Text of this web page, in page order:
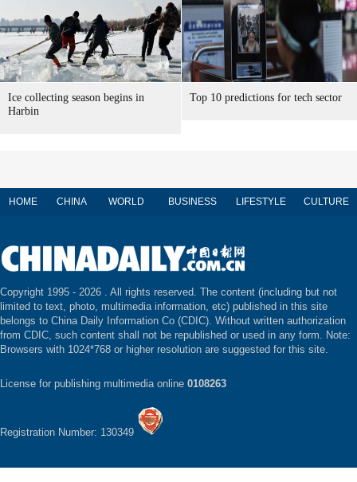
Ice collecting season begins in
Harbin
Top 10 predictions for tech sector
HOME CHINA WORLD BUSINESS LIFESTYLE CULTURE
Copyright 1995 - 2026 . All rights reserved. The content (including but not
limited to text, photo, multimedia information, etc) published in this site
belongs to China Daily Information Co (CDIC). Without written authorization
from CDIC, such content shall not be republished or used in any form. Note:
Browsers with 1024*768 or higher resolution are suggested for this site.
License for publishing multimedia online 0108263
Registration Number: 130349